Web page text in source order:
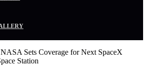
NASA Sets Coverage for Next SpaceX
Station